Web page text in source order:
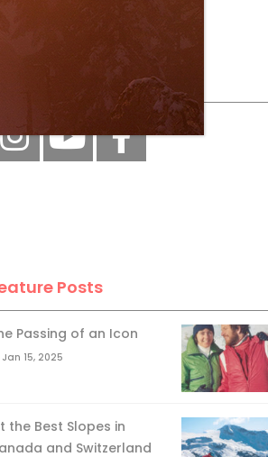
Posts
Passing of an Icon
Jan 15, 2025
the Best Slopes in
and Switzerland